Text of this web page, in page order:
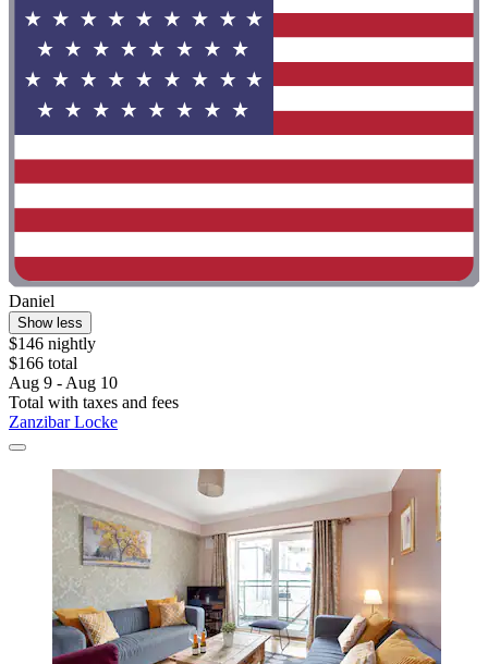
Daniel
Show less
$146 nightly
$166 total
Aug 9 - Aug 10
Total with taxes and fees
Zanzibar Locke